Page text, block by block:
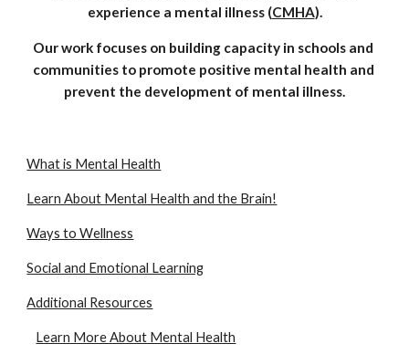
experience a mental illness (CMHA).
Our work focuses on building capacity in schools and
communities to promote positive mental health and
prevent the development of mental illness.
What is Mental Health
Learn About Mental Health and the Brain!
Ways to Wellness
Social and Emotional Learning
Additional Resources
Learn More About Mental Health